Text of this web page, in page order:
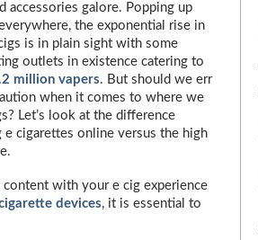
accessories galore. Popping up
the exponential rise in
is in plain sight with some
outlets in existence catering to
million vapers. But should we err
when it comes to where we
Let’s look at the difference
e cigarettes online versus the high
content with your e cig experience
devices, it is essential to